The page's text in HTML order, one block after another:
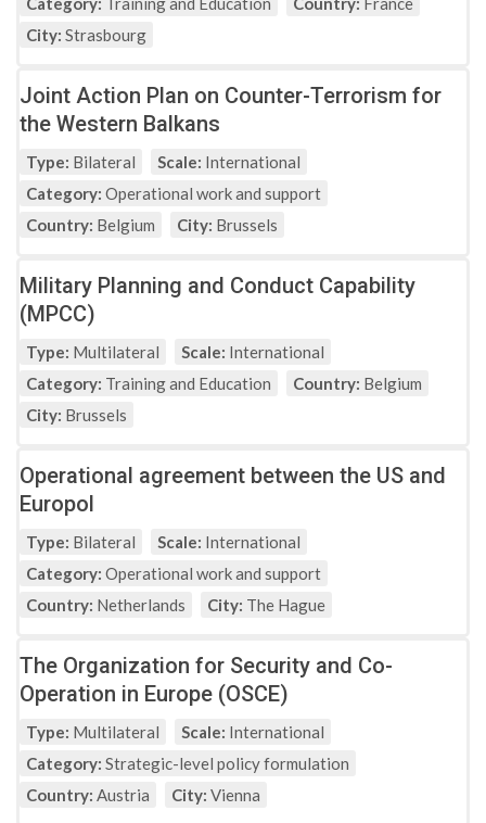
City: Strasbourg
Joint Action Plan on Counter-Terrorism for
the Western Balkans
Type: Bilateral Scale: International
Category: Operational work and support
Country: Belgium City: Brussels
Military Planning and Conduct Capability
(MPCC)
Type: Multilateral Scale: International
Category: Training and Education Country: Belgium
City: Brussels
Operational agreement between the US and
Europol
Type: Bilateral Scale: International
Category: Operational work and support
Country: Netherlands City: The Hague
The Organization for Security and Co-
Operation in Europe (OSCE)
Type: Multilateral Scale: International
Category: Strategic-level policy formulation
Country: Austria City: Vienna